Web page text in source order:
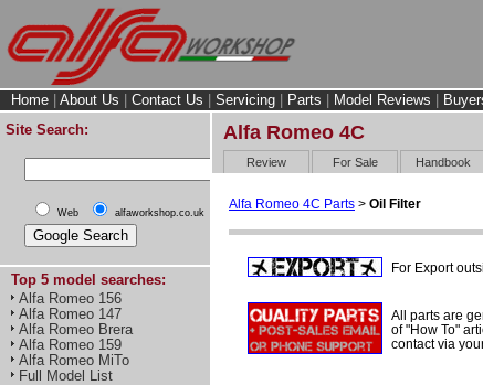
Home About Us Contact Us Servicing Parts Model Reviews
Site Search:
Web alfaworkshop.co.uk
Top 5 model searches:
Alfa Romeo 156
Alfa Romeo 147
Alfa Romeo Brera
Alfa Romeo 159
Alfa Romeo MiTo
Full Model List
Alfa Romeo 4C
Review For Sale Handbook
Alfa Romeo 4C Parts > Oil Filter
For Export
All parts are
of "How To"
contact via